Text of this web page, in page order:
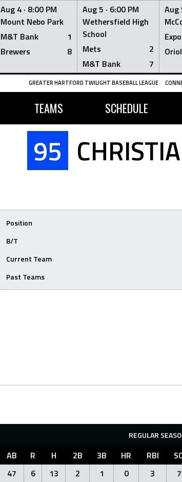
Aug 4 · 8:00 PM
Mount Nebo Park
M&T Bank
1
Brewers
8
Aug 5 · 6:00 PM
Wethersfield High
School
Mets
2
M&T Bank
7
Aug
GREATER HARTFORD TWILIGHT BASEBALL LEAGUE
TEAMS SCHEDULE
95
Position
B/T
Current Team
Past Teams
REGULAR
AB R H 2B 3B HR RBI
47 6 13 2 1 0 3 7